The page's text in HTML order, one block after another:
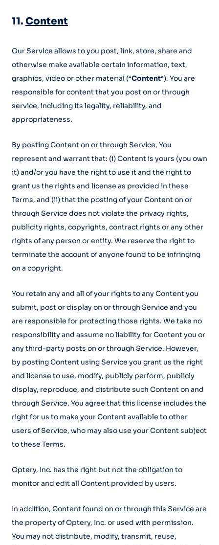
11. Content
Our Service allows to you post, link, store, share and
otherwise make available certain information, text,
graphics, video or other material (“Content“). You are
responsible for content that you post on or through
service, including its legality, reliability, and
appropriateness.
By posting Content on or through Service, You
represent and warrant that: (i) Content is yours (you own
it) and/or you have the right to use it and the right to
grant us the rights and license as provided in these
Terms, and (ii) that the posting of your Content on or
through Service does not violate the privacy rights,
publicity rights, copyrights, contract rights or any other
rights of any person or entity. We reserve the right to
terminate the account of anyone found to be infringing
on a copyright.
You retain any and all of your rights to any Content you
submit, post or display on or through Service and you
are responsible for protecting those rights. We take no
responsibility and assume no liability for Content you or
any third-party posts on or through Service. However,
by posting Content using Service you grant us the right
and license to use, modify, publicly perform, publicly
display, reproduce, and distribute such Content on and
through Service. You agree that this license includes the
right for us to make your Content available to other
users of Service, who may also use your Content subject
to these Terms.
Optery, Inc. has the right but not the obligation to
monitor and edit all Content provided by users.
In addition, Content found on or through this Service are
the property of Optery, Inc. or used with permission.
You may not distribute, modify, transmit, reuse,